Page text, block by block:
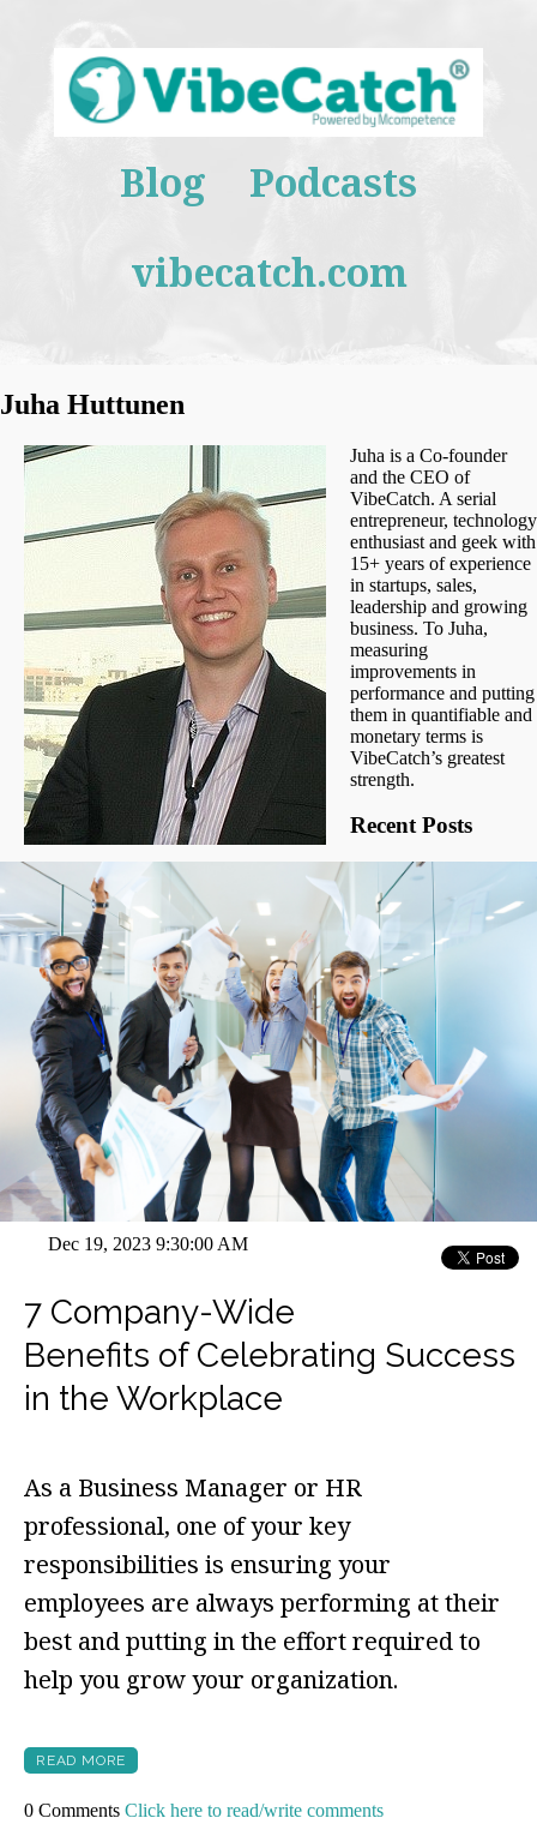
Blog
Podcasts
vibecatch.com
Juha Huttunen
Juha is a Co-founder
and the CEO of
VibeCatch. A serial
entrepreneur, technology
enthusiast and geek with
15+ years of experience
in startups, sales,
leadership and growing
business. To Juha,
measuring
improvements in
performance and putting
them in quantifiable and
monetary terms is
VibeCatch’s greatest
strength.
Recent Posts
Dec 19, 2023 9:30:00 AM
7 Company-Wide
Benefits of Celebrating Success
in the Workplace
As a Business Manager or HR
professional, one of your key
responsibilities is ensuring your
employees are always performing at their
best and putting in the effort required to
help you grow your organization.
READ MORE
0 Comments Click here to read/write comments